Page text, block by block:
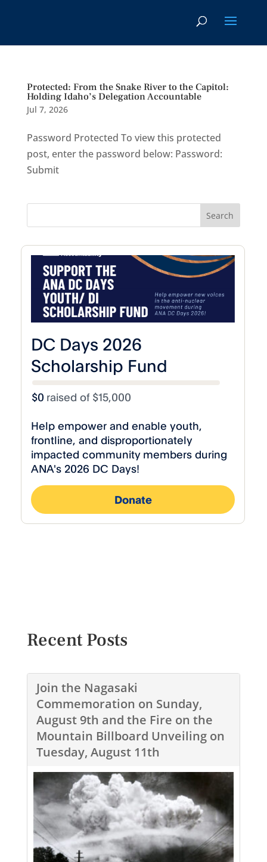
Protected: From the Snake River to the Capitol:
Holding Idaho’s Delegation Accountable
Jul 7, 2026
Password Protected To view this protected
post, enter the password below: Password:
Submit
Recent Posts
Join the Nagasaki
Commemoration on Sunday,
August 9th and the Fire on the
Mountain Billboard Unveiling on
Tuesday, August 11th